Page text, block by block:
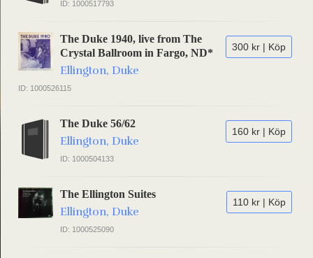
ID: 1000517793
300 kr | Köp
The Duke 1940, live from The
Crystal Ballroom in Fargo, ND*
Ellington, Duke
ID: 1000526115
160 kr | Köp
The Duke 56/62
Ellington, Duke
ID: 1000504133
110 kr | Köp
The Ellington Suites
Ellington, Duke
ID: 1000525090